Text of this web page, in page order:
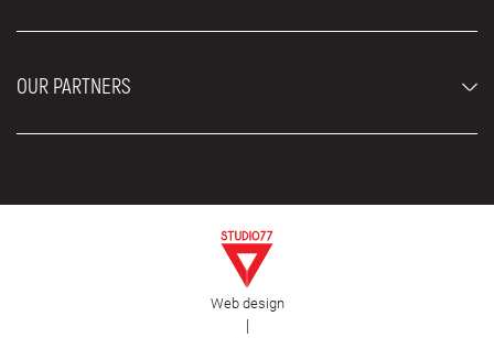
Blog
OUR PARTNERS
Web design
|